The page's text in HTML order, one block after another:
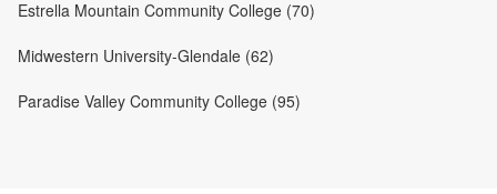
Estrella Mountain Community College (70)
Midwestern University-Glendale (62)
Paradise Valley Community College (95)